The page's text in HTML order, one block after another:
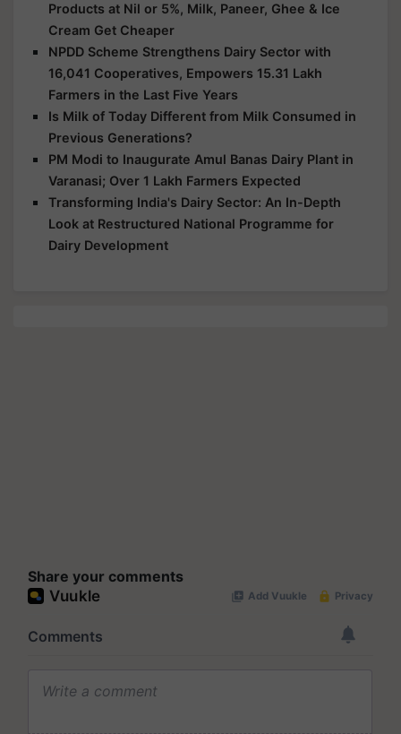
Products at Nil or 5%, Milk, Paneer, Ghee & Ice
Cream Get Cheaper
NPDD Scheme Strengthens Dairy Sector with
16,041 Cooperatives, Empowers 15.31 Lakh
Farmers in the Last Five Years
Is Milk of Today Different from Milk Consumed in
Previous Generations?
PM Modi to Inaugurate Amul Banas Dairy Plant in
Varanasi; Over 1 Lakh Farmers Expected
Transforming India's Dairy Sector: An In-Depth
Look at Restructured National Programme for
Dairy Development
Share your comments